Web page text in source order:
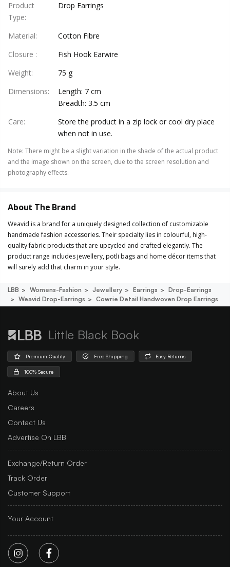
Product
Type:
Drop Earrings
Material:
Cotton Fibre
Closure :
Fish Hook Earwire
Weight:
75 g
Dimensions:
Length: 7 cm
Breadth: 3.5 cm
Care:
Store the product in a zip lock or cool dry place
when not in use.
Note: There might be a slight variation in the shade of the actual product
and the image shown on the screen, due to the screen resolution and
photography effects.
About The Brand
Weavid is a brand for a uniquely designed collection of customizable
handmade fashion accessories. Their specialty lies in colourful, high-
quality fabric products that are upcycled and crafted elegantly. The
product range includes jewellery, potli bags and home décor items that
will surely add that charm in your style.
LBB Womens-Fashion Jewellery Earrings
Drop-Earrings
Weavid Drop-Earrings
Cowrie Detail Handwoven Drop Earrings
Little Black Book
Premium Quality Free Shipping Easy Returns
100% Secure
About Us
Careers
Contact Us
Advertise On LBB
Exchange/Return Order
Track Order
Customer Support
Your Account